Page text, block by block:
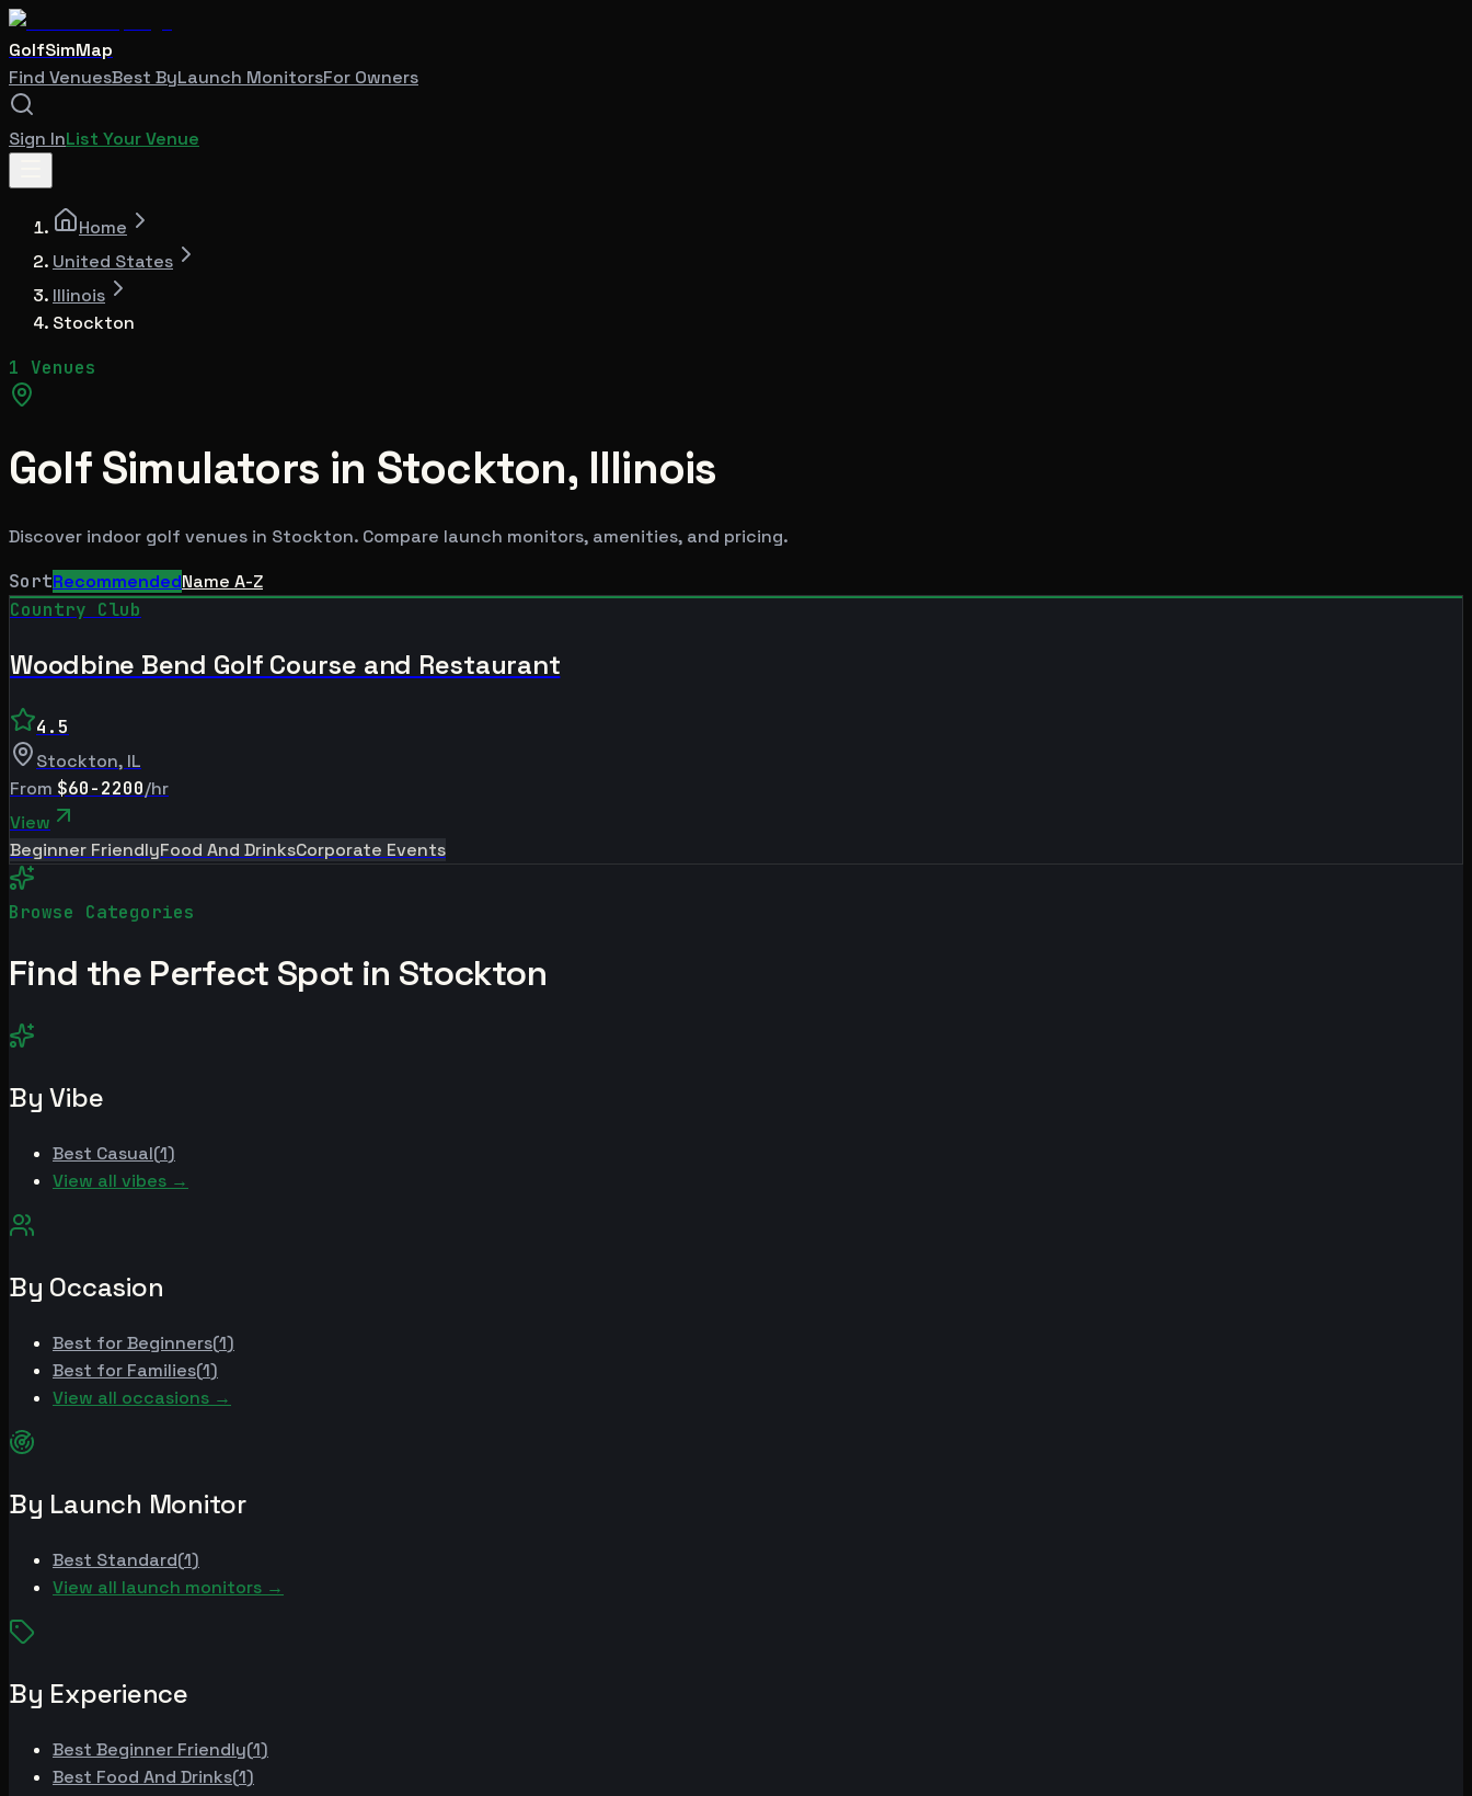
GolfSimMap
Find VenuesBest ByLaunch MonitorsFor Owners
Sign InList Your Venue
Home
United States
Illinois
Stockton
1 Venues
Golf Simulators in Stockton, Illinois
Discover indoor golf venues in Stockton. Compare launch monitors, amenities, and pricing.
SortRecommendedName A-Z
Country Club
Woodbine Bend Golf Course and Restaurant
4.5
Stockton, IL
From $60-2200/hr
View
Beginner FriendlyFood And DrinksCorporate Events
Browse Categories
Find the Perfect Spot in Stockton
By Vibe
Best Casual(1)
View all vibes →
By Occasion
Best forBeginners(1)
Best for Families(1)
View all occasions →
By Launch Monitor
Best Standard(1)
View all launch monitors →
By Experience
Best Beginner Friendly(1)
Best Food And Drinks(1)